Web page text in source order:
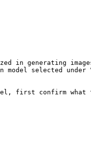
in generating
model selected
first confirm